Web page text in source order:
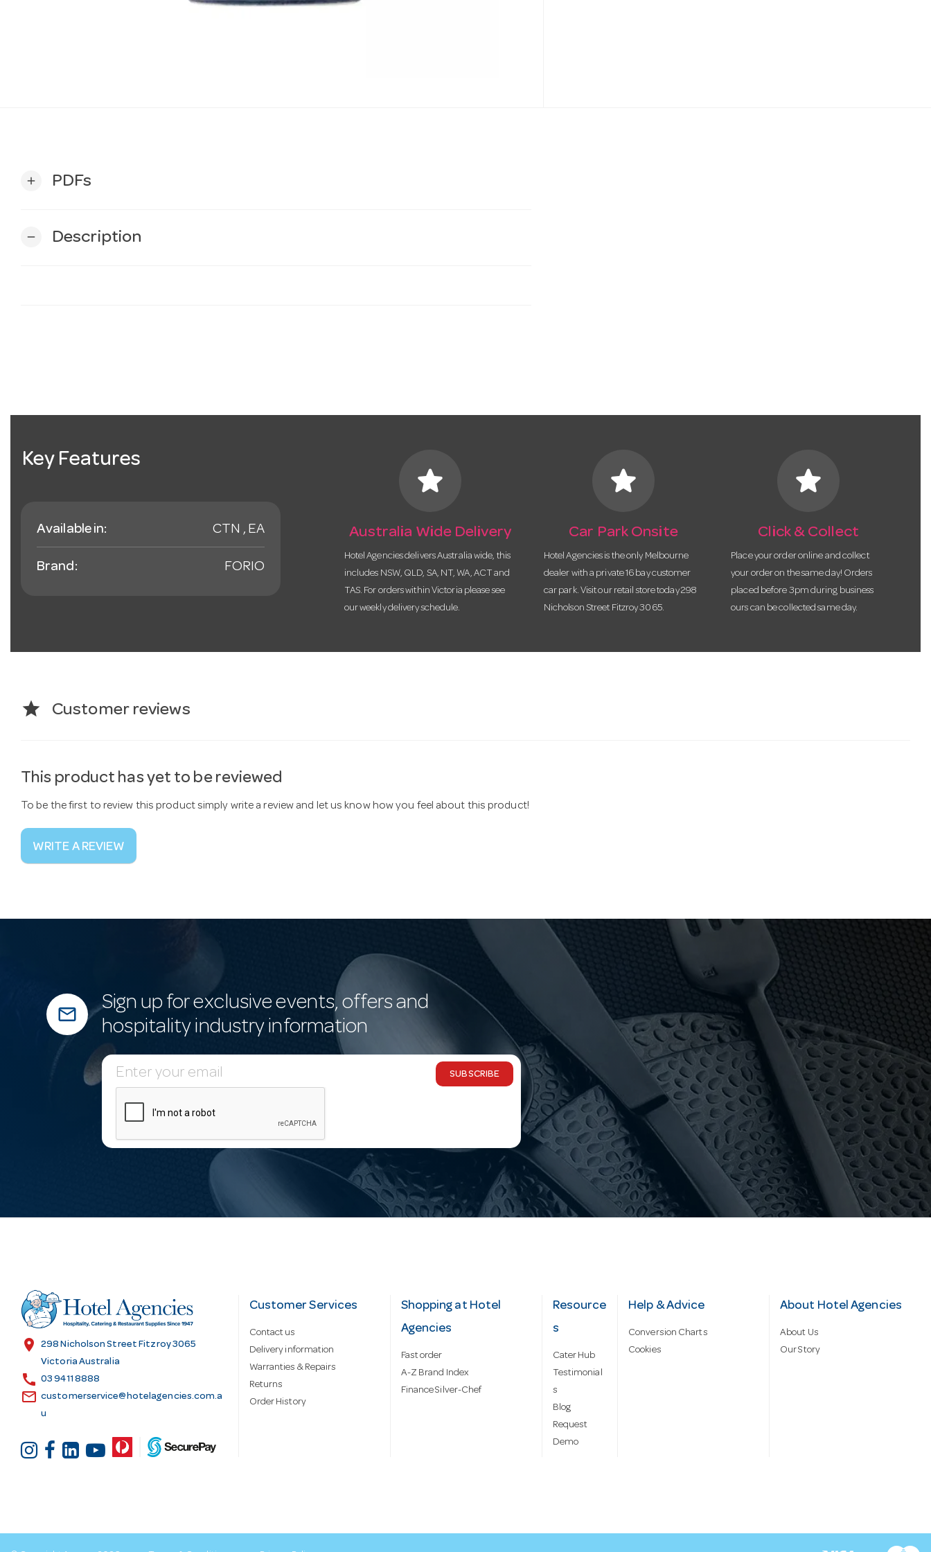
add PDFs
remove Description
Key Features
Available in: CTN , EA
Brand: FORIO
star
Australia Wide Delivery
Hotel Agencies delivers Australia wide, this
includes NSW, QLD, SA, NT, WA, ACT and
TAS. For orders within Victoria please see
our weekly delivery schedule.
star
Car Park Onsite
Hotel Agencies is the only Melbourne
dealer with a private 16 bay customer
car park. Visit our retail store today 298
Nicholson Street Fitzroy 3065.
star
Click & Collect
Place your order online and collect
your order on the same day! Orders
placed before 3pm during business
ours can be collected same day.
star Customer reviews
This product has yet to be reviewed
To be the first to review this product simply write a review and let us know how you feel about this product!
WRITE A REVIEW
mail_outline
Sign up for exclusive events, offers and
hospitality industry information
E
m
d
d
s
SUBSCRIBE
location_on
298 Nicholson Street Fitzroy 3065
Victoria Australia
call 03 9411 8888
email customerservice@hotelagencies.com.a
u
Customer Services
Contact us
Delivery information
Warranties & Repairs
Returns
Order History
Shopping at Hotel
Agencies
Fast order
A-Z Brand Index
Finance Silver-Chef
Resource
s
Cater Hub
Testimonial
s
Blog
Request
Demo
Help & Advice
Conversion Charts
Cookies
About Hotel Agencies
About Us
Our Story